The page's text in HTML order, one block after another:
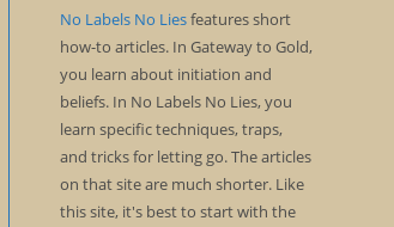
No Labels No Liesfeatures short
how-to articles. In Gateway to Gold,
you learn about initiation and
beliefs. In No Labels No Lies, you
learn specific techniques, traps,
and tricks for letting go. The articles
on that site are much shorter. Like
this site, it's best to start with the